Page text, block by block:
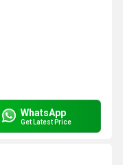
WhatsApp
Get Latest Price